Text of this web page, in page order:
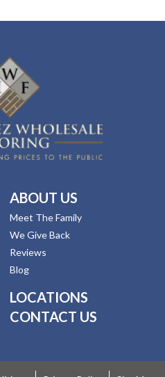
ABOUT US
Meet The Family
We Give Back
Reviews
Blog
LOCATIONS
CONTACT US